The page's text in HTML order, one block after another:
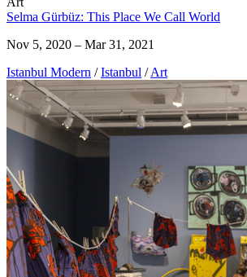
Selma Gürbüz: This Place We Call World
Nov 5, 2020 – Mar 31, 2021
Istanbul Modern / Istanbul / Art